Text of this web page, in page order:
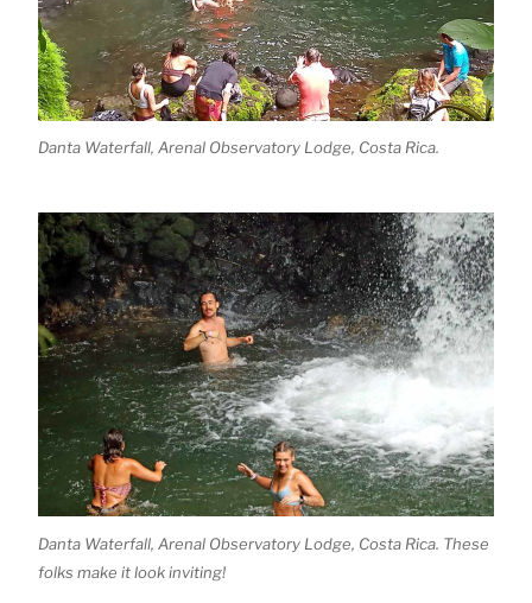
Danta Waterfall, Arenal Observatory Lodge, Costa Rica.
Danta Waterfall, Arenal Observatory Lodge, Costa Rica. These
folks make it look inviting!